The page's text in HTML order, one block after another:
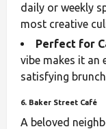
daily or weekly
most creative
Perfect for
vibe makes it an
satisfying
6. Baker Street Café
A beloved